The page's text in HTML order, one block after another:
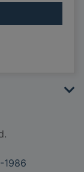
Voyage of
1986